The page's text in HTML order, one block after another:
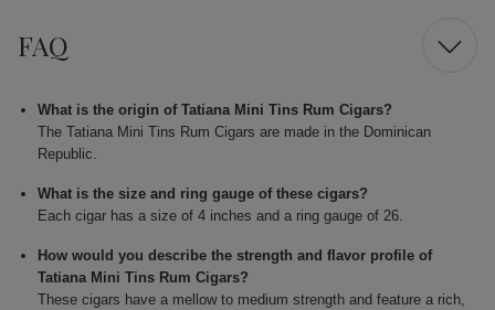
FAQ
What is the origin of Tatiana Mini Tins Rum Cigars?
The Tatiana Mini Tins Rum Cigars are made in the Dominican
Republic.
What is the size and ring gauge of these cigars?
Each cigar has a size of 4 inches and a ring gauge of 26.
How would you describe the strength and flavor profile of
Tatiana Mini Tins Rum Cigars?
These cigars have a mellow to medium strength and feature a rich,